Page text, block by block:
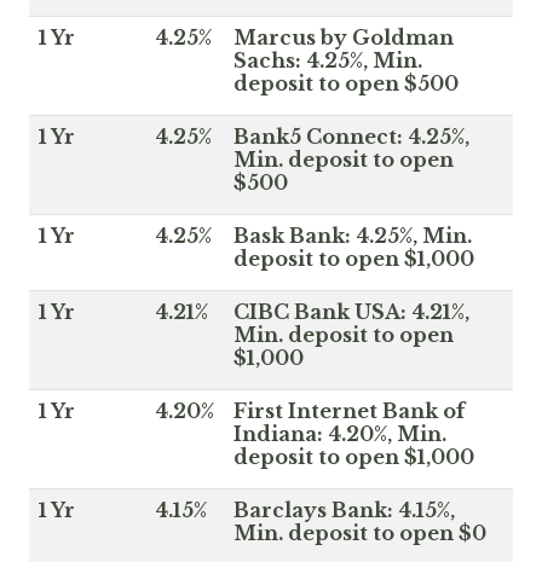
1 Yr 4.25%
Marcus by Goldman
Sachs: 4.25%, Min.
deposit to open $500
1 Yr 4.25%
Bank5 Connect: 4.25%,
Min. deposit to open
$500
1 Yr 4.25%
Bask Bank: 4.25%, Min.
deposit to open $1,000
1 Yr 4.21%
CIBC Bank USA: 4.21%,
Min. deposit to open
$1,000
1 Yr 4.20%
First Internet Bank of
Indiana: 4.20%, Min.
deposit to open $1,000
1 Yr 4.15%
Barclays Bank: 4.15%,
Min. deposit to open $0